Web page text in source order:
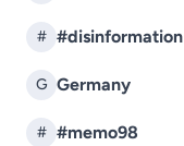
# #disinformation
G Germany
# #memo98